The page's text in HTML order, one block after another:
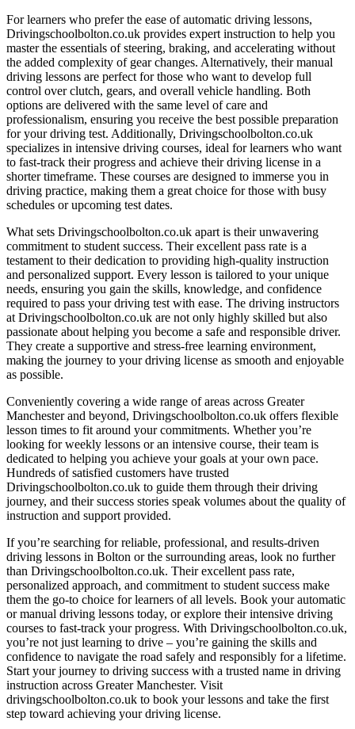
For learners who prefer the ease of automatic driving lessons,
Drivingschoolbolton.co.uk provides expert instruction to help you
master the essentials of steering, braking, and accelerating without
the added complexity of gear changes. Alternatively, their manual
driving lessons are perfect for those who want to develop full
control over clutch, gears, and overall vehicle handling. Both
options are delivered with the same level of care and
professionalism, ensuring you receive the best possible preparation
for your driving test. Additionally, Drivingschoolbolton.co.uk
specializes in intensive driving courses, ideal for learners who want
to fast-track their progress and achieve their driving license in a
shorter timeframe. These courses are designed to immerse you in
driving practice, making them a great choice for those with busy
schedules or upcoming test dates.
What sets Drivingschoolbolton.co.uk apart is their unwavering
commitment to student success. Their excellent pass rate is a
testament to their dedication to providing high-quality instruction
and personalized support. Every lesson is tailored to your unique
needs, ensuring you gain the skills, knowledge, and confidence
required to pass your driving test with ease. The driving instructors
at Drivingschoolbolton.co.uk are not only highly skilled but also
passionate about helping you become a safe and responsible driver.
They create a supportive and stress-free learning environment,
making the journey to your driving license as smooth and enjoyable
as possible.
Conveniently covering a wide range of areas across Greater
Manchester and beyond, Drivingschoolbolton.co.uk offers flexible
lesson times to fit around your commitments. Whether you’re
looking for weekly lessons or an intensive course, their team is
dedicated to helping you achieve your goals at your own pace.
Hundreds of satisfied customers have trusted
Drivingschoolbolton.co.uk to guide them through their driving
journey, and their success stories speak volumes about the quality of
instruction and support provided.
If you’re searching for reliable, professional, and results-driven
driving lessons in Bolton or the surrounding areas, look no further
than Drivingschoolbolton.co.uk. Their excellent pass rate,
personalized approach, and commitment to student success make
them the go-to choice for learners of all levels. Book your automatic
or manual driving lessons today, or explore their intensive driving
courses to fast-track your progress. With Drivingschoolbolton.co.uk,
you’re not just learning to drive – you’re gaining the skills and
confidence to navigate the road safely and responsibly for a lifetime.
Start your journey to driving success with a trusted name in driving
instruction across Greater Manchester. Visit
drivingschoolbolton.co.uk to book your lessons and take the first
step toward achieving your driving license.